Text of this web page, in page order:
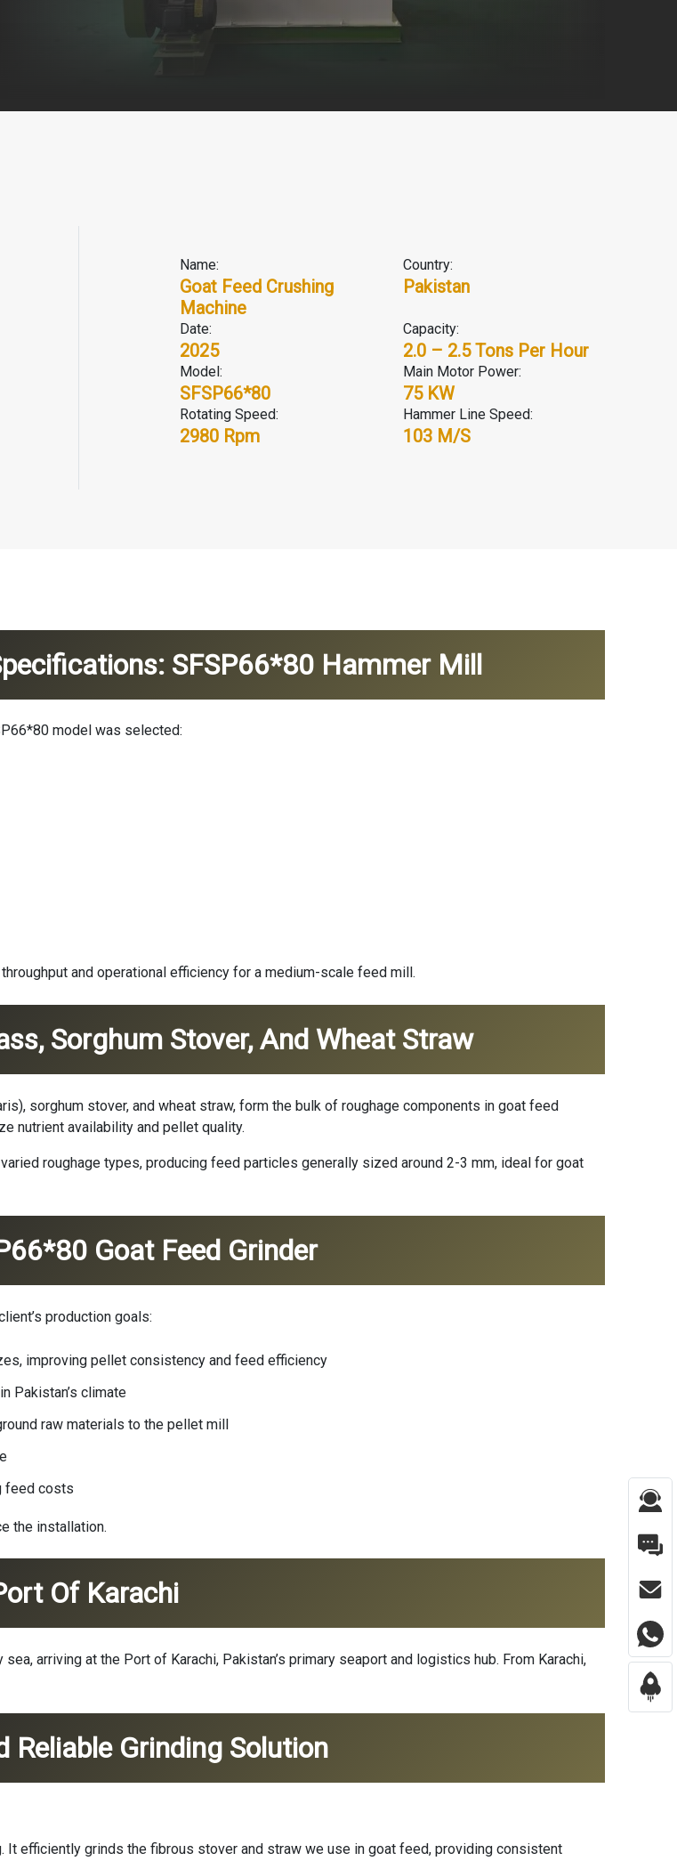
Name:
Goat Feed Crushing
Machine
Country:
Pakistan
Date:
2025
Capacity:
2.0 – 2.5 Tons Per Hour
Model:
SFSP66*80
Main Motor Power:
75 KW
Rotating Speed:
2980 Rpm
Hammer Line Speed:
103 M/s
SFSP66*80 Hammer Mill
model was selected:
and operational efficiency for a medium-scale feed mill.
Sorghum Stover, And Wheat Straw
sorghum stover, and wheat straw, form the bulk of roughage components in goat feed
nutrient availability and pellet quality.
roughage types, producing feed particles generally sized around 2-3 mm, ideal for goat
Goat Feed Grinder
production goals:
improving pellet consistency and feed efficiency
Pakistan’s climate
raw materials to the pellet mill
feed costs
the installation.
Of Karachi
arriving at the Port of Karachi, Pakistan’s primary seaport and logistics hub. From Karachi,
Reliable Grinding Solution
efficiently grinds the fibrous stover and straw we use in goat feed, providing consistent